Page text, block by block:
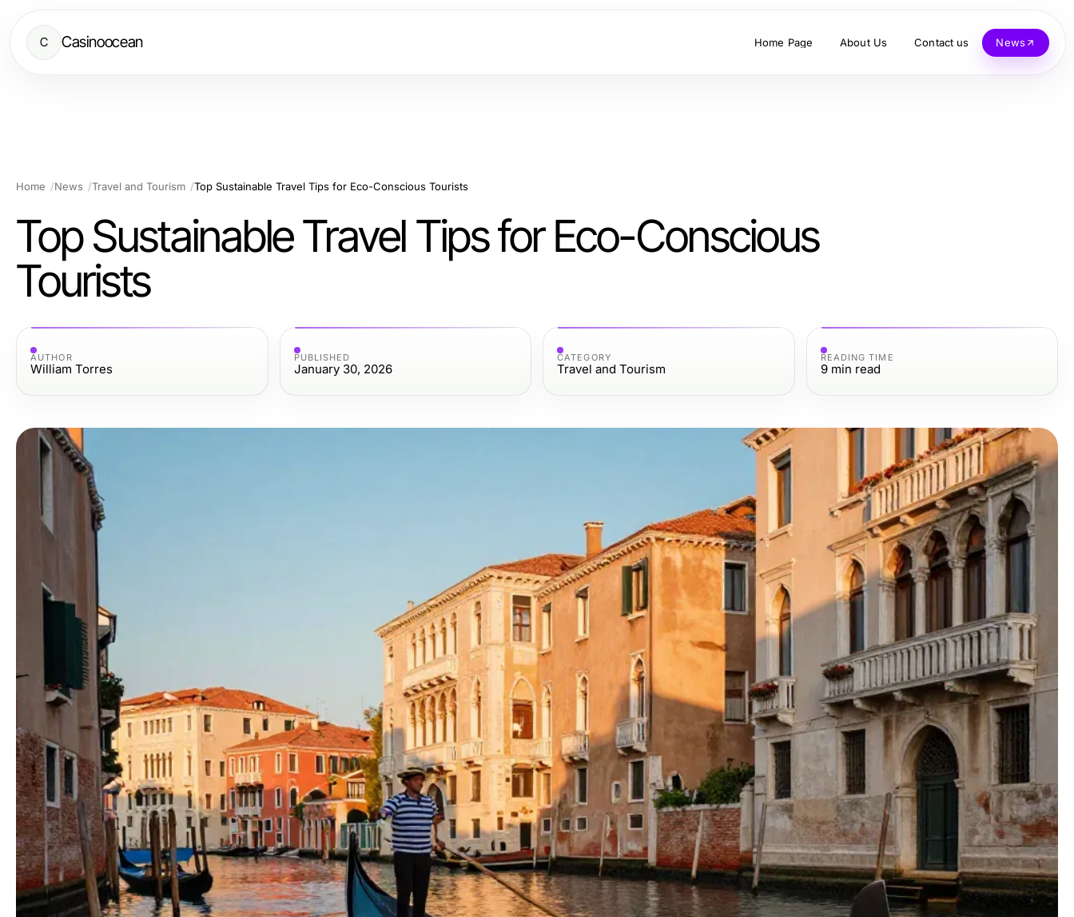
C Casinoocean Home Page About Us Contact us News
Home News Travel and Tourism Top Sustainable Travel Tips for Eco-Conscious Tourists
Top Sustainable Travel Tips for Eco-Conscious
Tourists
AUTHOR
William Torres
PUBLISHED
January 30, 2026
CATEGORY
Travel and Tourism
READING TIME
9 min read